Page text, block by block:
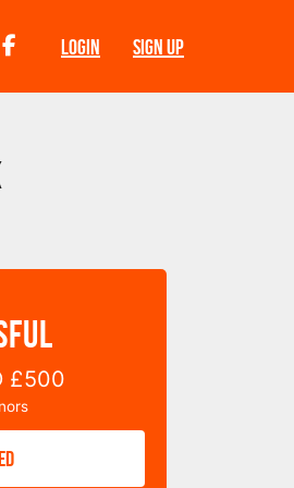
LOGIN SIGN UP
FACEBOOK
£500